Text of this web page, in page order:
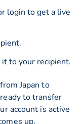
login to get a live
it to your recipient.
Japan to
to transfer
account is active
up.